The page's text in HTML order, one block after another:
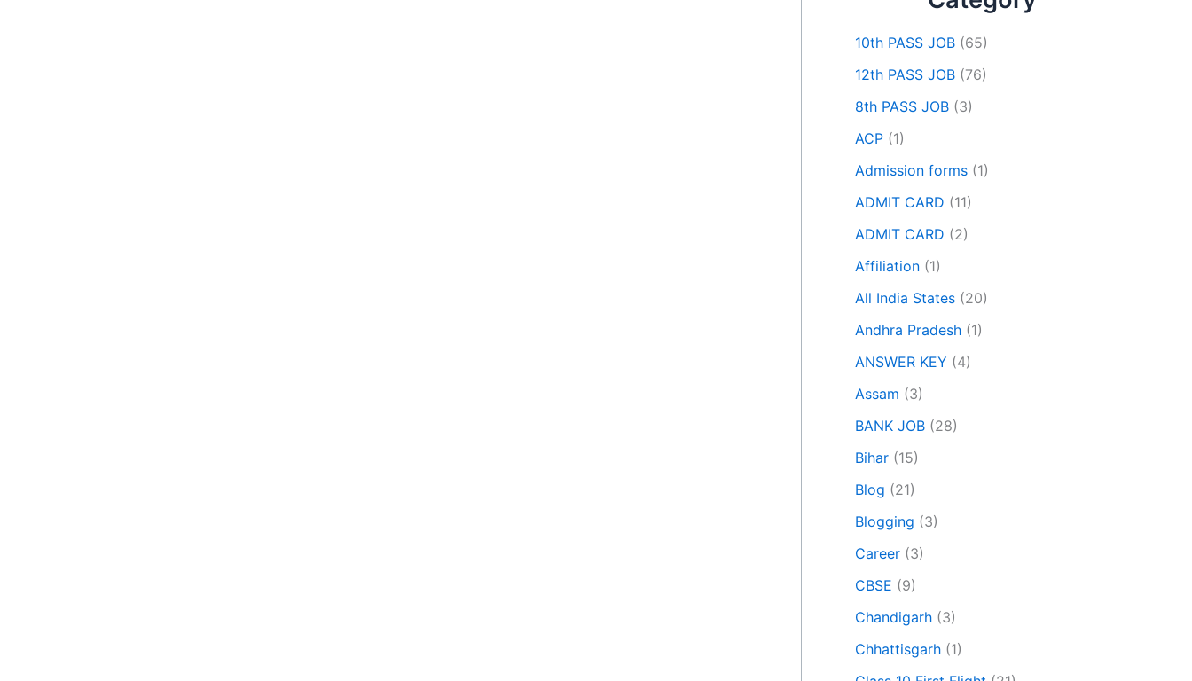
10th PASS JOB (65)
12th PASS JOB (76)
8th PASS JOB (3)
ACP (1)
Admission forms (1)
ADMIT CARD (11)
ADMIT CARD (2)
Affiliation (1)
All India States (20)
Andhra Pradesh (1)
ANSWER KEY (4)
Assam (3)
BANK JOB (28)
Bihar (15)
Blog (21)
Blogging (3)
Career (3)
CBSE (9)
Chandigarh (3)
Chhattisgarh (1)